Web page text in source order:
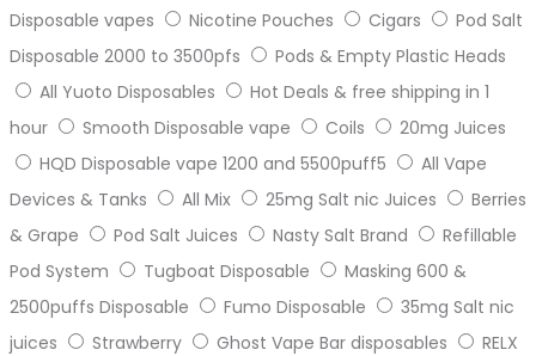
Disposable vapes
Nicotine Pouches Cigars
Pod Salt
Disposable 2000 to 3500pfs
Pods & Empty Plastic Heads
All Yuoto Disposables
Hot Deals & free shipping in 1
hour
Smooth Disposable vape Coils
20mg Juices
HQD Disposable vape 1200 and 5500puff5
All Vape
Devices & Tanks
All Mix 25mg Salt nic Juices
Berries
& Grape
Pod Salt Juices Nasty Salt Brand
Refillable
Pod System
Tugboat Disposable
Masking 600 &
2500puffs Disposable
Fumo Disposable
35mg Salt nic
juices
Strawberry Ghost Vape Bar disposables
RELX